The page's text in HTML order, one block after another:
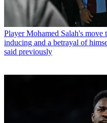
Player Mohamed Salah's move
inducing and a betrayal of
said previously